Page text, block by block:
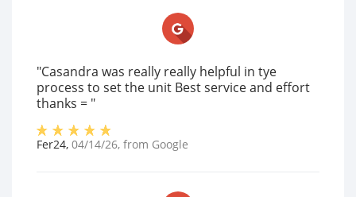
"Casandra was really really helpful in tye
process to set the unit Best service and effort
thanks = "
Fer24, 04/14/26, from Google